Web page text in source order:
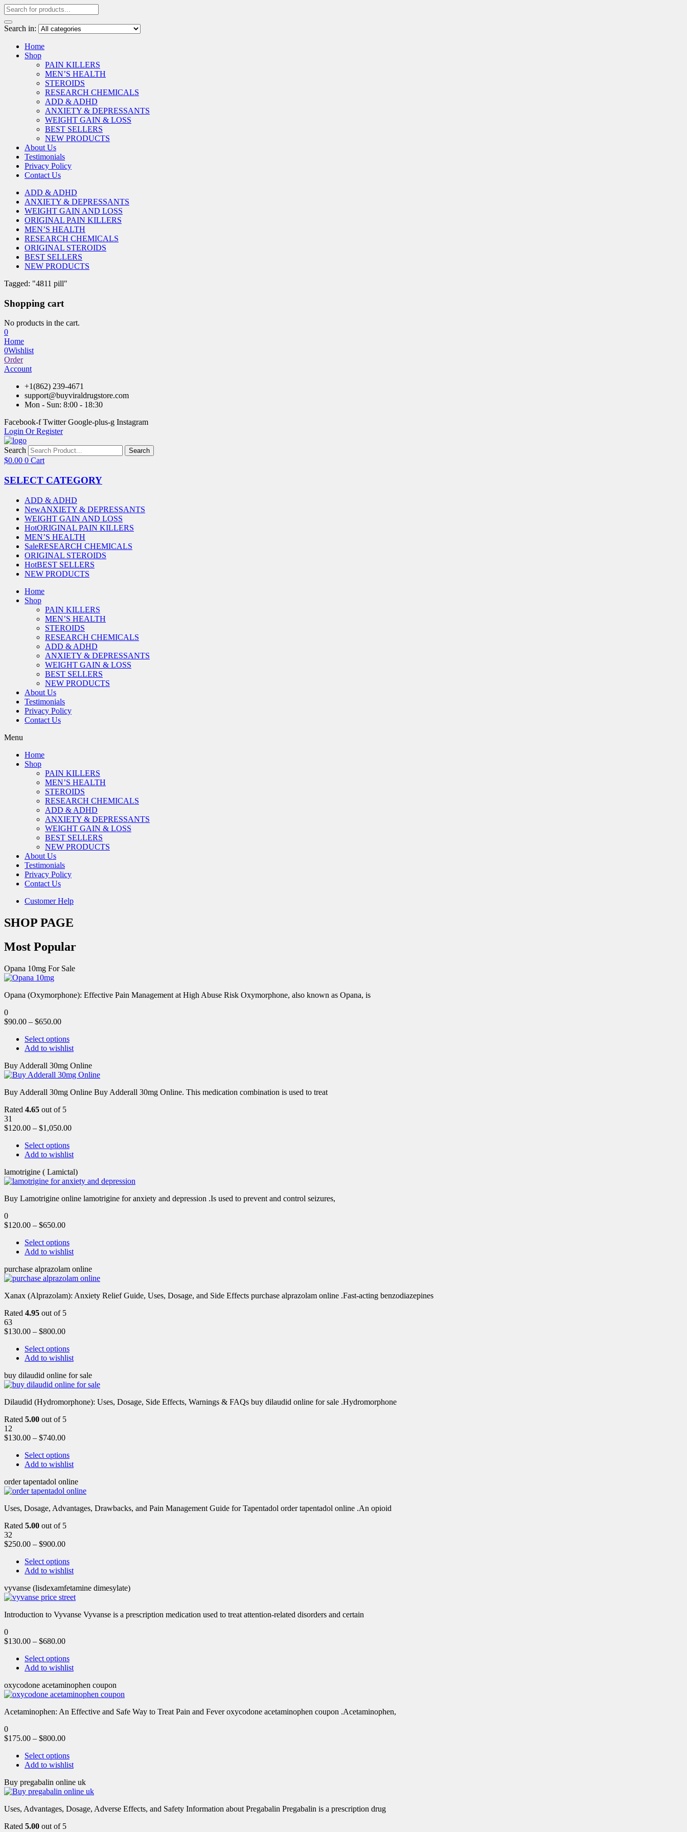
Search in:
Home
Shop
PAIN KILLERS
MEN’S HEALTH
STEROIDS
RESEARCH CHEMICALS
ADD & ADHD
ANXIETY & DEPRESSANTS
WEIGHT GAIN & LOSS
BEST SELLERS
NEW PRODUCTS
About Us
Testimonials
Privacy Policy
Contact Us
ADD & ADHD
ANXIETY & DEPRESSANTS
WEIGHT GAIN AND LOSS
ORIGINAL PAIN KILLERS
MEN’S HEALTH
RESEARCH CHEMICALS
ORIGINAL STEROIDS
BEST SELLERS
NEW PRODUCTS
Tagged: "4811 pill"
Shopping cart
No products in the cart.
0
Home
0Wishlist
Order
Account
+1(862) 239-4671
support@buyviraldrugstore.com
Mon - Sun: 8:00 - 18:30
Facebook-f Twitter Google-plus-g Instagram
Login Or Register
Search Search
$0.00 0 Cart
SELECT CATEGORY
ADD & ADHD
NewANXIETY & DEPRESSANTS
WEIGHT GAIN AND LOSS
HotORIGINAL PAIN KILLERS
MEN’S HEALTH
SaleRESEARCH CHEMICALS
ORIGINAL STEROIDS
HotBEST SELLERS
NEW PRODUCTS
Home
Shop
PAIN KILLERS
MEN’S HEALTH
STEROIDS
RESEARCH CHEMICALS
ADD & ADHD
ANXIETY & DEPRESSANTS
WEIGHT GAIN & LOSS
BEST SELLERS
NEW PRODUCTS
About Us
Testimonials
Privacy Policy
Contact Us
Menu
Home
Shop
PAIN KILLERS
MEN’S HEALTH
STEROIDS
RESEARCH CHEMICALS
ADD & ADHD
ANXIETY & DEPRESSANTS
WEIGHT GAIN & LOSS
BEST SELLERS
NEW PRODUCTS
About Us
Testimonials
Privacy Policy
Contact Us
Customer Help
SHOP PAGE
Most Popular
Opana 10mg For Sale
Opana (Oxymorphone): Effective Pain Management at High Abuse Risk Oxymorphone, also known as Opana, is
0
$90.00 – $650.00
Select options
Add to wishlist
Buy Adderall 30mg Online
Buy Adderall 30mg Online Buy Adderall 30mg Online. This medication combination is used to treat
Rated 4.65 out of 5
31
$120.00 – $1,050.00
Select options
Add to wishlist
lamotrigine ( Lamictal)
Buy Lamotrigine online lamotrigine for anxiety and depression .Is used to prevent and control seizures,
0
$120.00 – $650.00
Select options
Add to wishlist
purchase alprazolam online
Xanax (Alprazolam): Anxiety Relief Guide, Uses, Dosage, and Side Effects purchase alprazolam online .Fast-acting benzodiazepines
Rated 4.95 out of 5
63
$130.00 – $800.00
Select options
Add to wishlist
buy dilaudid online for sale
Dilaudid (Hydromorphone): Uses, Dosage, Side Effects, Warnings & FAQs buy dilaudid online for sale .Hydromorphone
Rated 5.00 out of 5
12
$130.00 – $740.00
Select options
Add to wishlist
order tapentadol online
Uses, Dosage, Advantages, Drawbacks, and Pain Management Guide for Tapentadol order tapentadol online .An opioid
Rated 5.00 out of 5
32
$250.00 – $900.00
Select options
Add to wishlist
vyvanse (lisdexamfetamine dimesylate)
Introduction to Vyvanse Vyvanse is a prescription medication used to treat attention-related disorders and certain
0
$130.00 – $680.00
Select options
Add to wishlist
oxycodone acetaminophen coupon
Acetaminophen: An Effective and Safe Way to Treat Pain and Fever oxycodone acetaminophen coupon .Acetaminophen,
0
$175.00 – $800.00
Select options
Add to wishlist
Buy pregabalin online uk
Uses, Advantages, Dosage, Adverse Effects, and Safety Information about Pregabalin Pregabalin is a prescription drug
Rated 5.00 out of 5